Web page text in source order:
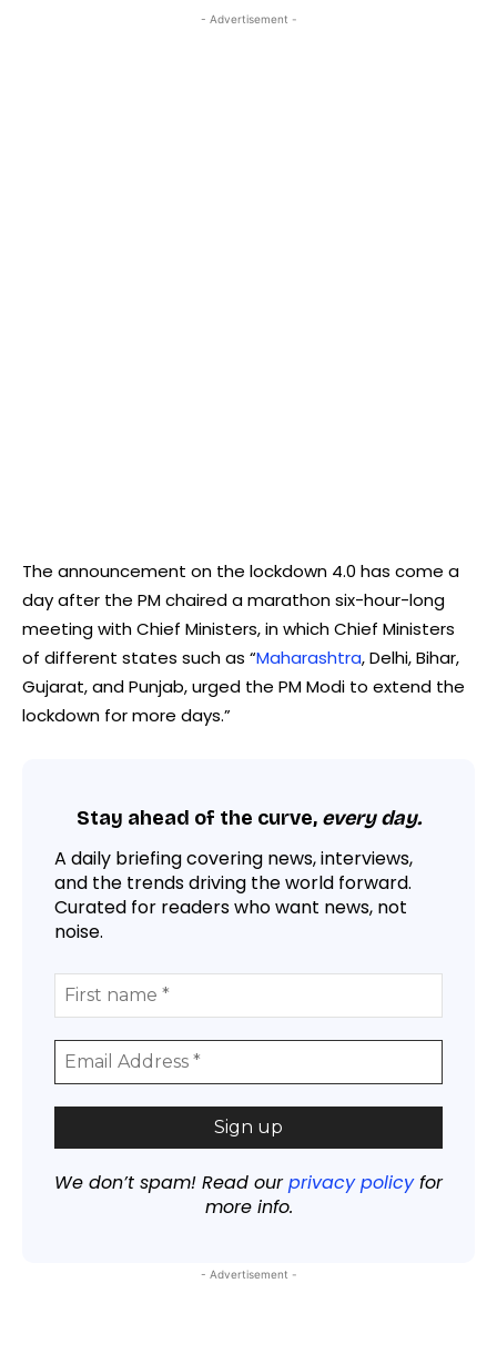
- Advertisement -
The announcement on the lockdown 4.0 has come a
day after the PM chaired a marathon six-hour-long
meeting with Chief Ministers, in which Chief Ministers
of different states such as “Maharashtra, Delhi, Bihar,
Gujarat, and Punjab, urged the PM Modi to extend the
lockdown for more days.”
Stay ahead of the curve, every day.
A daily briefing covering news, interviews,
and the trends driving the world forward.
Curated for readers who want news, not
noise.
We don’t spam! Read ourprivacy policyfor
more info.
- Advertisement -